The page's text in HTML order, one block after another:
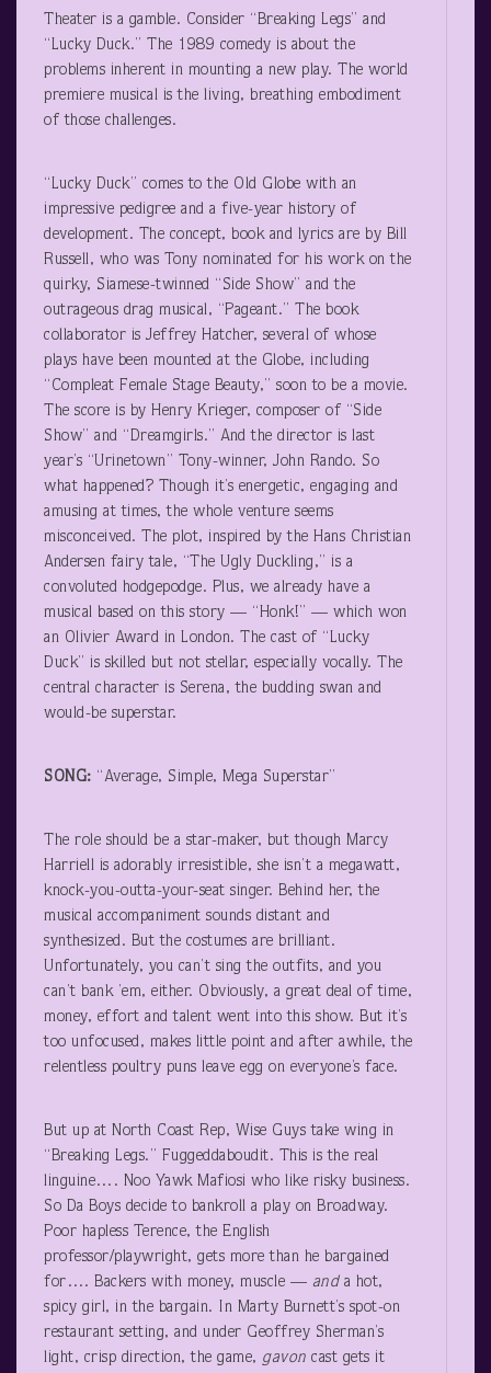
Theater is a gamble. Consider “Breaking Legs” and
“Lucky Duck.” The 1989 comedy is about the
problems inherent in mounting a new play. The world
premiere musical is the living, breathing embodiment
of those challenges.
“Lucky Duck” comes to the Old Globe with an
impressive pedigree and a five-year history of
development. The concept, book and lyrics are by Bill
Russell, who was Tony nominated for his work on the
quirky, Siamese-twinned “Side Show” and the
outrageous drag musical, “Pageant.” The book
collaborator is Jeffrey Hatcher, several of whose
plays have been mounted at the Globe, including
“Compleat Female Stage Beauty,” soon to be a movie.
The score is by Henry Krieger, composer of “Side
Show” and “Dreamgirls.” And the director is last
year’s “Urinetown” Tony-winner, John Rando. So
what happened? Though it’s energetic, engaging and
amusing at times, the whole venture seems
misconceived. The plot, inspired by the Hans Christian
Andersen fairy tale, “The Ugly Duckling,” is a
convoluted hodgepodge. Plus, we already have a
musical based on this story — “Honk!” — which won
an Olivier Award in London. The cast of “Lucky
Duck” is skilled but not stellar, especially vocally. The
central character is Serena, the budding swan and
would-be superstar.
SONG: “Average, Simple, Mega Superstar”
The role should be a star-maker, but though Marcy
Harriell is adorably irresistible, she isn’t a megawatt,
knock-you-outta-your-seat singer. Behind her, the
musical accompaniment sounds distant and
synthesized. But the costumes are brilliant.
Unfortunately, you can’t sing the outfits, and you
can’t bank ’em, either. Obviously, a great deal of time,
money, effort and talent went into this show. But it’s
too unfocused, makes little point and after awhile, the
relentless poultry puns leave egg on everyone’s face.
But up at North Coast Rep, Wise Guys take wing in
“Breaking Legs.” Fuggeddaboudit. This is the real
linguine…. Noo Yawk Mafiosi who like risky business.
So Da Boys decide to bankroll a play on Broadway.
Poor hapless Terence, the English
professor/playwright, gets more than he bargained
for…. Backers with money, muscle — anda hot,
spicy girl, in the bargain. In Marty Burnett’s spot-on
restaurant setting, and under Geoffrey Sherman’s
light, crisp direction, the game, gavon cast gets it